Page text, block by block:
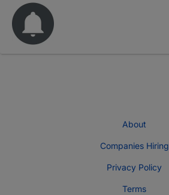
About
Companies Hiring
Privacy Policy
Terms